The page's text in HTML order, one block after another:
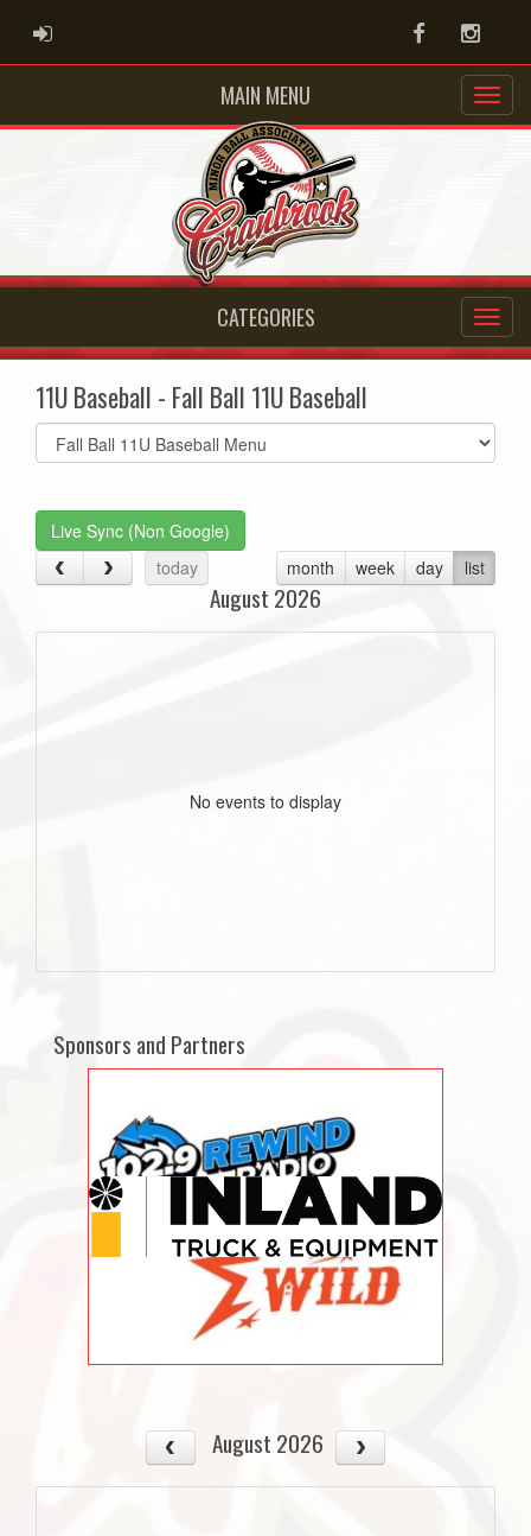
ADMIN LOGIN Facebook
MAIN MENU
CATEGORIES
11U Baseball - Fall Ball 11U Baseball
Select
list(select
Live Sync (Non Google)
today
month week day list
August 2026
No events to display
Sponsors and Partners
August 2026